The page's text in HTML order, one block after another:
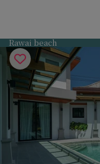
Rawai beach